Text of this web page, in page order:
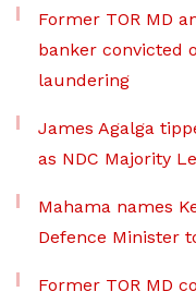
Former TOR MD
banker convicted
laundering
James Agalga
as NDC Majority
Mahama names
Defence Minister
Former TOR MD